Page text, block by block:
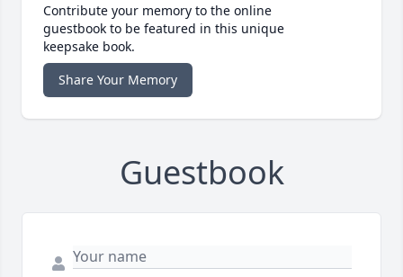
Contribute your memory to the online
guestbook to be featured in this unique
keepsake book.
Share Your Memory
Guestbook